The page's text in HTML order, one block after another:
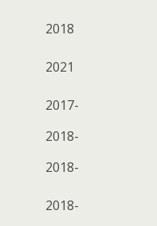
2018
2021
2017-
2018-
2018-
2018-